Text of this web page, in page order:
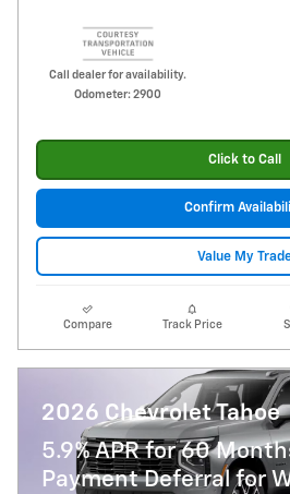
Call dealer for availability.
Odometer: 2900
Click to Call
Confirm
Value My
Compare Track Price
2026 Chevrolet Tahoe
5.9% APR for 60
Payment Deferral for